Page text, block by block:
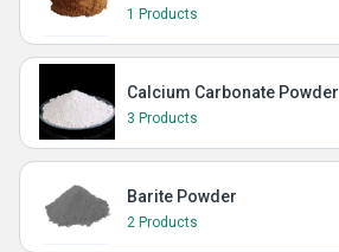
1 Products
Calcium Carbonate Powder
3 Products
Barite Powder
2 Products